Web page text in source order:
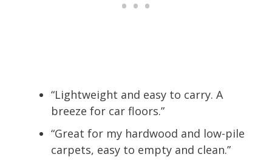
“Lightweight and easy to carry. A
breeze for car floors.”
“Great for my hardwood and low-pile
carpets, easy to empty and clean.”